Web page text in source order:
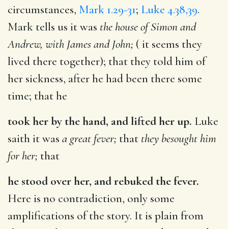
circumstances, Mark 1.29-31; Luke 4.38,39.
Mark tells us it was the house of Simon and
Andrew, with James and John; ( it seems they
lived there together); that they told him of
her sickness, after he had been there some
time; that he
took her by the hand, and lifted her up. Luke
saith it was a great fever; that they besought him
for her; that
he stood over her, and rebuked the fever.
Here is no contradiction, only some
amplifications of the story. It is plain from